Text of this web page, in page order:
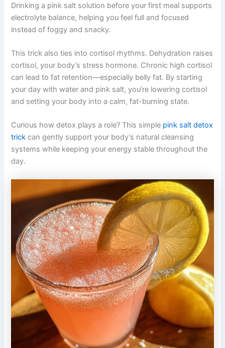
Drinking a pink salt solution before your first meal supports
electrolyte balance, helping you feel full and focused
instead of foggy and snacky.
This trick also ties into cortisol rhythms. Dehydration raises
cortisol, your body’s stress hormone. Chronic high cortisol
can lead to fat retention—especially belly fat. By starting
your day with water and pink salt, you’re lowering cortisol
and setting your body into a calm, fat-burning state.
Curious how detox plays a role? This simple pink salt detox
trick can gently support your body’s natural cleansing
systems while keeping your energy stable throughout the
day.